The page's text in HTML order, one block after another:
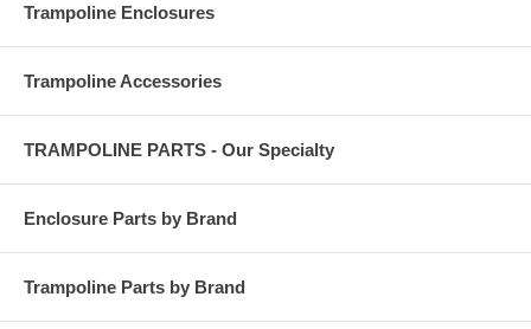
Trampoline Enclosures
Trampoline Accessories
TRAMPOLINE PARTS - Our Specialty
Enclosure Parts by Brand
Trampoline Parts by Brand